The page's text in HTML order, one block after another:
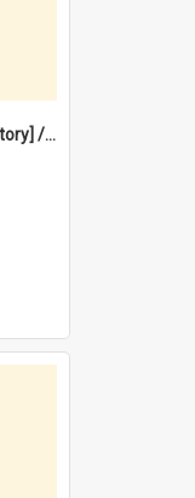
'A real sporting life' [oral history] / / interviewer: Margaret Howroyd